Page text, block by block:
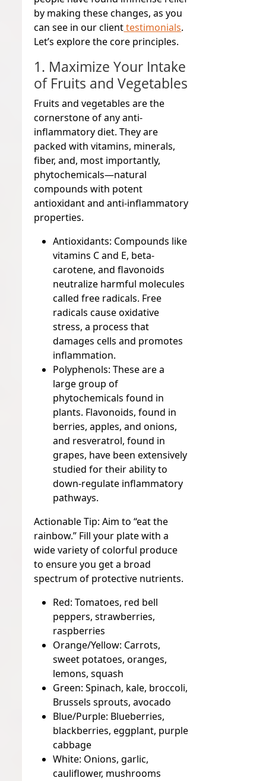
by making these changes, as you
can see in our clienttestimonials.
Let’s explore the core principles.
1. Maximize Your Intake
of Fruits and Vegetables
Fruits and vegetables are the
cornerstone of any anti-
inflammatory diet. They are
packed with vitamins, minerals,
fiber, and, most importantly,
phytochemicals—natural
compounds with potent
antioxidant and anti-inflammatory
properties.
Antioxidants: Compounds like
vitamins C and E, beta-
carotene, and flavonoids
neutralize harmful molecules
called free radicals. Free
radicals cause oxidative
stress, a process that
damages cells and promotes
inflammation.
Polyphenols: These are a
large group of
phytochemicals found in
plants. Flavonoids, found in
berries, apples, and onions,
and resveratrol, found in
grapes, have been extensively
studied for their ability to
down-regulate inflammatory
pathways.
Actionable Tip: Aim to “eat the
rainbow.” Fill your plate with a
wide variety of colorful produce
to ensure you get a broad
spectrum of protective nutrients.
Red: Tomatoes, red bell
peppers, strawberries,
raspberries
Orange/Yellow: Carrots,
sweet potatoes, oranges,
lemons, squash
Green: Spinach, kale, broccoli,
Brussels sprouts, avocado
Blue/Purple: Blueberries,
blackberries, eggplant, purple
cabbage
White: Onions, garlic,
cauliflower, mushrooms